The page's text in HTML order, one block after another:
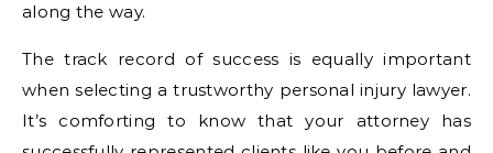
along the way.
The track record of success is equally important
when selecting a trustworthy personal injury lawyer.
It’s comforting to know that your attorney has